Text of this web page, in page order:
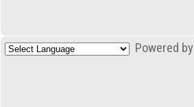
Powered by